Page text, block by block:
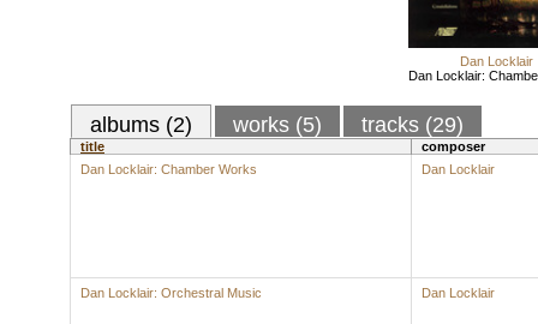
Dan Locklair
Dan Locklair:
albums (2) works (5) tracks (29)
title
composer
Dan Locklair: Chamber Works
Dan Locklair
Dan Locklair: Orchestral Music Dan Locklair